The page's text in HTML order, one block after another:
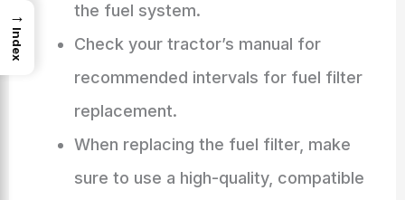
the fuel system.
Check your tractor’s manual for
recommended intervals for fuel filter
replacement.
When replacing the fuel filter, make
sure to use a high-quality, compatible
→
Index